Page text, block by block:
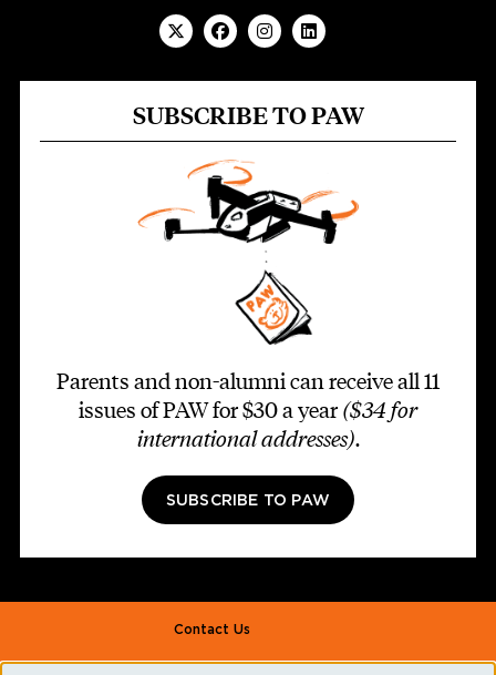
SUBSCRIBE TO PAW
Parents and non-alumni can receive all 11
issues of PAW for $30 a year ($34 for
international addresses).
SUBSCRIBE TO PAW
Footer second
Contact Us
Alumni Association